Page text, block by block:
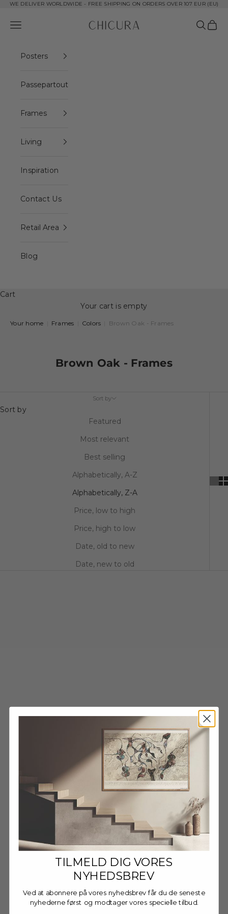
Skip to content
WE DELIVER WORLDWIDE - FREE SHIPPING ON ORDERS OVER 107 EUR (EU)
ChiCura Copenhagen DK
Open navigation menu Open
Posters
Passepartout
Frames
Living
Inspiration
Contact Us
Retail Area
Blog
Cart
Your cart is empty
Your home Frames Colors Brown Oak - Frames
Brown Oak - Frames
Sort by
Sort by
Featured
Most relevant
Best selling
Alphabetically, A-Z
Alphabetically, Z-A
Price, low to high
Price, high to low
Date, old to new
Date, new to old
Wooden Frame - Dark Oak
FRA €13,95 EUR
Wooden Frame - Dark Oak
- Anti-Reflective Acrylic
Sale price
FRA €16,95 EUR
TILMELD DIG VORES
NYHEDSBREV
Ved at abonnere på vores nyhedsbrev får du de seneste
nyhederne først og modtager vores specielle tilbud.